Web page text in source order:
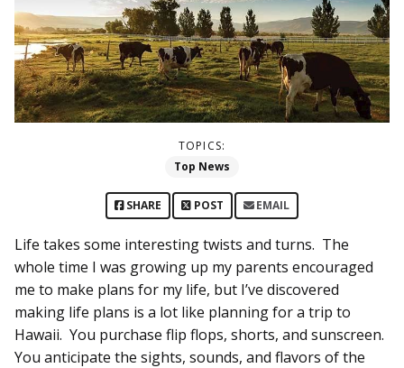
TOPICS:
Top News
SHARE POST EMAIL
Life takes some interesting twists and turns. The
whole time I was growing up my parents encouraged
me to make plans for my life, but I’ve discovered
making life plans is a lot like planning for a trip to
Hawaii. You purchase flip flops, shorts, and sunscreen.
You anticipate the sights, sounds, and flavors of the